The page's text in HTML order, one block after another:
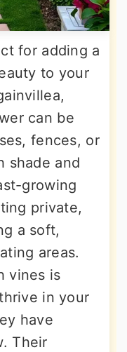
for adding a
to your
can be
fences, or
shade and
growing
private,
a soft,
areas.
vines is
in your
have
Their